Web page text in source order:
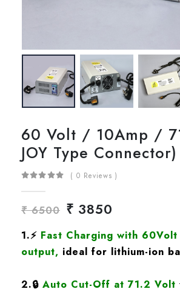
60 Volt / 10Amp /
JOY Type Connector)
( 0 Reviews )
₹ 6500 ₹ 3850
1.⚡ Fast Charging with
output, ideal for lithium-ion
2.🔒 Auto Cut-Off at 71.2 Volt